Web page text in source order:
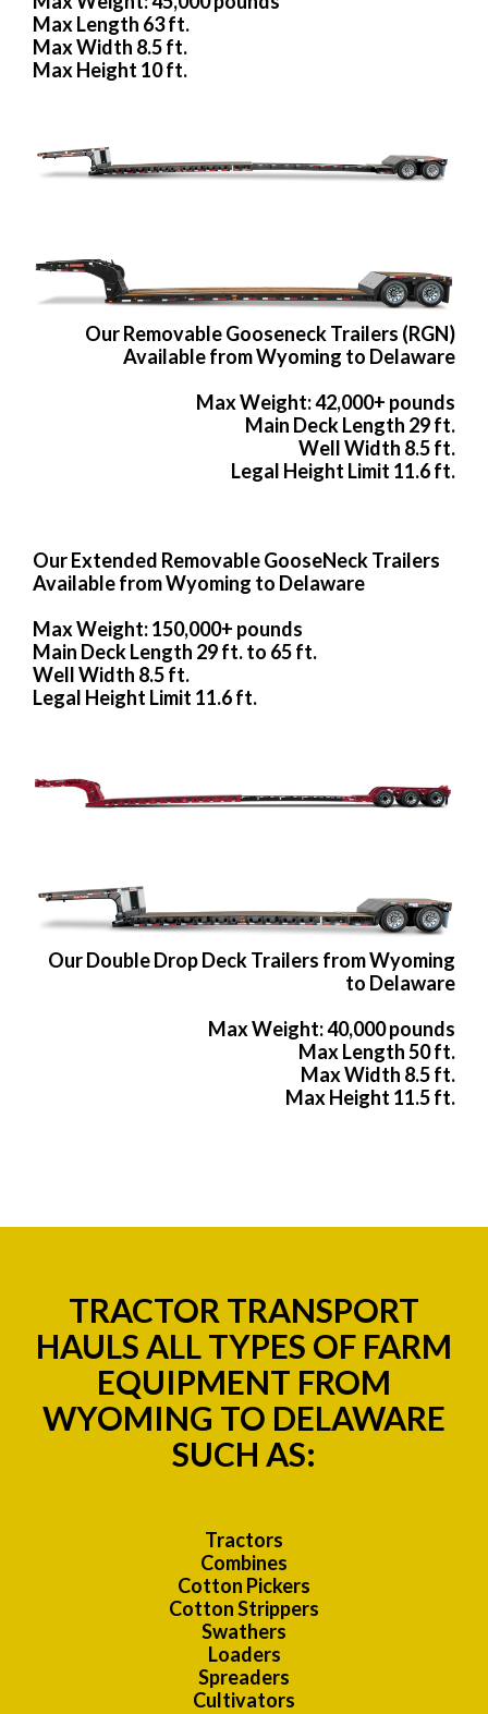
Max Length 63 ft.
Max Width 8.5 ft.
Max Height 10 ft.
Our Removable Gooseneck Trailers (RGN)
Available from Wyoming to Delaware
Max Weight: 42,000+ pounds
Main Deck Length 29 ft.
Well Width 8.5 ft.
Legal Height Limit 11.6 ft.
Our Extended Removable GooseNeck Trailers
Available from Wyoming to Delaware
Max Weight: 150,000+ pounds
Main Deck Length 29 ft. to 65 ft.
Well Width 8.5 ft.
Legal Height Limit 11.6 ft.
Our Double Drop Deck Trailers from Wyoming
to Delaware
Max Weight: 40,000 pounds
Max Length 50 ft.
Max Width 8.5 ft.
Max Height 11.5 ft.
TRACTOR TRANSPORT
HAULS ALL TYPES OF FARM
EQUIPMENT FROM
WYOMING TO DELAWARE
SUCH AS:
Tractors
Combines
Cotton Pickers
Cotton Strippers
Swathers
Loaders
Spreaders
Cultivators